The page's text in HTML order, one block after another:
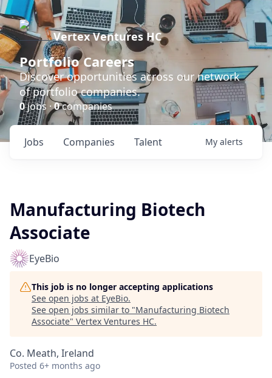
Vertex Ventures HC
Portfolio Careers
Discover opportunities across our network
of portfolio companies.
0jobs ·0companies
Jobs Companies Talent My alerts
Manufacturing Biotech
Associate
EyeBio
This job is no longer accepting applications
See open jobs at EyeBio.
See open jobs similar to "Manufacturing Biotech
Associate" Vertex Ventures HC.
Co. Meath, Ireland
Posted 6+ months ago